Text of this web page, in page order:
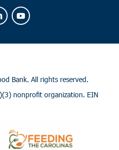
Bank. All rights reserved.
nonprofit organization. EIN